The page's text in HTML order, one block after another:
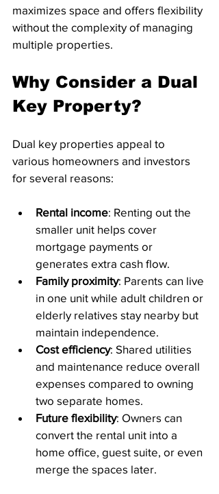
maximizes space and offers flexibility
without the complexity of managing
multiple properties.
Why Consider a Dual
Key Property?
Dual key properties appeal to
various homeowners and investors
for several reasons:
Rental income: Renting out the
smaller unit helps cover
mortgage payments or
generates extra cash flow.
Family proximity: Parents can live
in one unit while adult children or
elderly relatives stay nearby but
maintain independence.
Cost efficiency: Shared utilities
and maintenance reduce overall
expenses compared to owning
two separate homes.
Future flexibility: Owners can
convert the rental unit into a
home office, guest suite, or even
merge the spaces later.